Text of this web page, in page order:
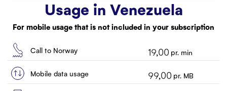
Customer service
Contact us
Usage in Venezuela
For mobile usage that is not included in your subscription
Call to Norway 19,00 pr. min
Mobile data usage 99,00 pr. MB